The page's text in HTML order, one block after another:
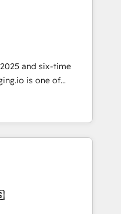
con Grows.
equipes
oficiais da HubSpot
permitindo
reais com nota
de até 50% na
especializados em
executam rotinas
a Nexforce. Somos
América Latina e
do cliente da
2025 and six-time
Partners
With 700+ projects
America, we help
data architecture,
and legacy CRM
with platforms